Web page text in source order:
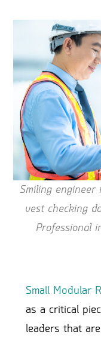
Smiling
vest checking
Professional
Small Modular
as a critical
leaders that